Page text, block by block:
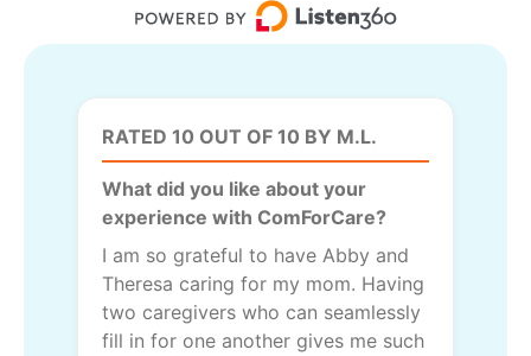
RATED 10 OUT OF 10 BY M.L.
What did you like about your
experience with ComForCare?
I am so grateful to have Abby and
Theresa caring for my mom. Having
two caregivers who can seamlessly
fill in for one another gives me such